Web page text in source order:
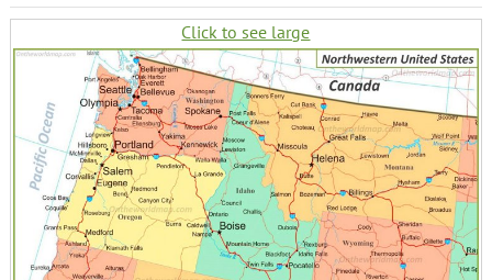
Click to see large